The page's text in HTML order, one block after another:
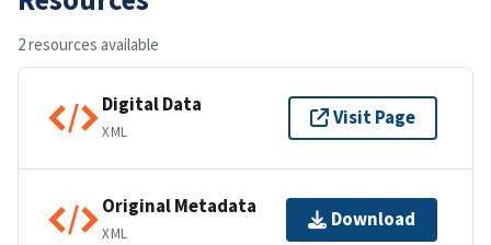
2 resources available
Digital Data
XML
Visit Page
Original Metadata
XML
Download